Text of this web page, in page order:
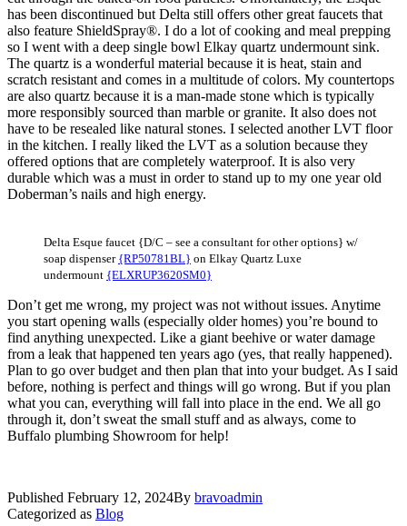
has been discontinued but Delta still offers other great faucets that
also feature ShieldSpray®. I do a lot of cooking and meal prepping
so I went with a deep single bowl Elkay quartz undermount sink.
The quartz is a wonderful material because it is heat, stain and
scratch resistant and comes in a multitude of colors. My countertops
are also quartz because it is a man-made stone which is typically
more responsibly sourced than marble or granite. It also does not
have to be resealed like natural stones. I selected another LVT floor
in the kitchen. I really liked the LVT as a solution because they
offered options that are completely waterproof. It is also very
durable which was a must in order to stand up to my one year old
Doberman’s nails and high energy.
Delta Esque faucet {D/C – see a consultant for other options} w/
soap dispenser {RP50781BL} on Elkay Quartz Luxe
undermount {ELXRUP3620SM0}
Don’t get me wrong, my project was not without issues. Anytime
you start opening walls (especially older homes) you’re bound to
find anything unexpected. Like a giant beehive or water damage
from a leak that happened ten years ago (yes, that really happened).
Plan to go over budget and then plan that into your budget. As I said
before, nothing is perfect and things will go wrong. But if you plan
what you can, everything will fall into place in the end. We all go
through it, don’t sweat the small stuff and as always, come to
Buffalo plumbing Showroom for help!
Published February 12, 2024By bravoadmin
Categorized as Blog